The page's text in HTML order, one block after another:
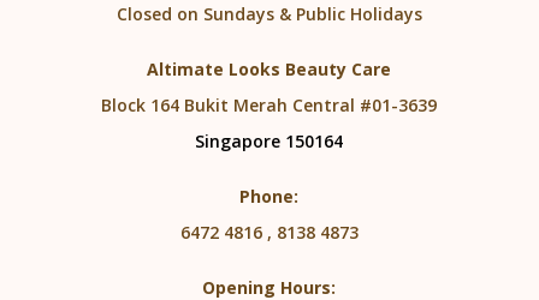
Closed on Sundays & Public Holidays
Altimate Looks Beauty Care
Block 164 Bukit Merah Central #01-3639
Singapore 150164
Phone:
6472 4816 , 8138 4873
Opening Hours: